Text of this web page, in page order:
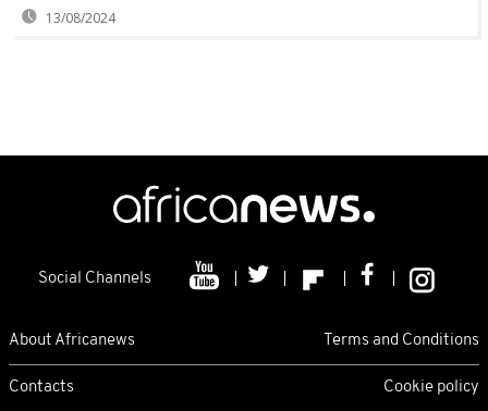
13/08/2024
Social Channels
About Africanews Terms and Conditions
Contacts Cookie policy